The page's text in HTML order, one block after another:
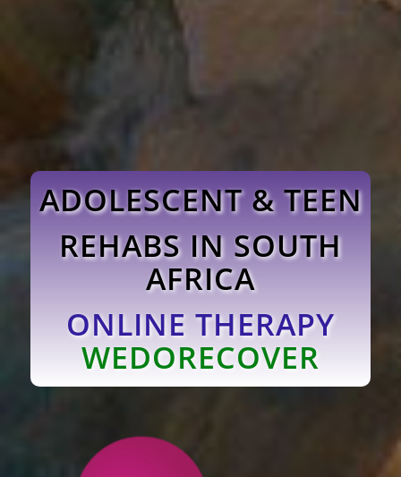
ADOLESCENT & TEEN
REHABS IN SOUTH
AFRICA
ONLINE THERAPY
WEDORECOVER